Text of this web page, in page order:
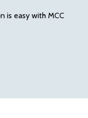
is easy with MCC